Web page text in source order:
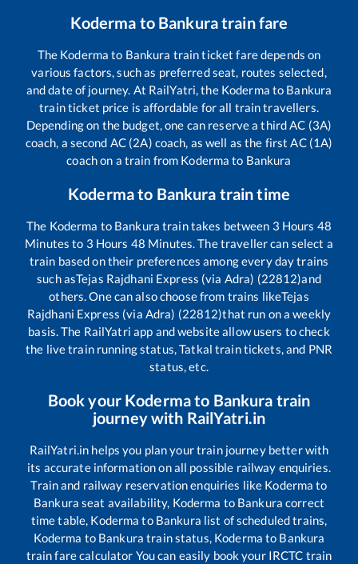
Koderma to Bankuratrain fare
The Koderma to Bankura train ticket fare depends on
various factors, such as preferred seat, routes selected,
and date of journey. At RailYatri, the Koderma to Bankura
train ticket price is affordable for all train travellers.
Depending on the budget, one can reserve a third AC (3A)
coach, a second AC (2A) coach, as well as the first AC (1A)
coach on a train from Koderma to Bankura
Kodermato Bankura train time
The Koderma to Bankura train takes between 3 Hours 48
Minutes to 3 Hours 48 Minutes. The traveller can select a
train based on their preferences among every day trains
such asTejas Rajdhani Express (via Adra) (22812)and
others. One can also choose from trains likeTejas
Rajdhani Express (via Adra) (22812)that run on a weekly
basis. The RailYatri app and website allow users to check
the live train running status, Tatkal train tickets, and PNR
status, etc.
Book your Kodermato Bankura train
journey with RailYatri.in
RailYatri.in helps you plan your train journey better with
its accurate information on all possible railway enquiries.
Train and railway reservation enquiries like Koderma to
Bankura seat availability, Koderma to Bankura correct
time table, Koderma to Bankura list of scheduled trains,
Koderma to Bankura train status, Koderma to Bankura
train fare calculator You can easily book your IRCTC train